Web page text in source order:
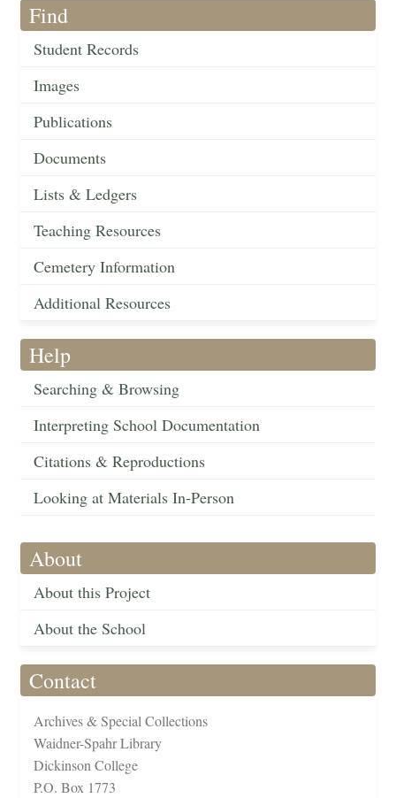
Find
Student Records
Images
Publications
Documents
Lists & Ledgers
Teaching Resources
Cemetery Information
Additional Resources
Help
Searching & Browsing
Interpreting School Documentation
Citations & Reproductions
Looking at Materials In-Person
About
About this Project
About the School
Contact
Archives & Special Collections
Waidner-Spahr Library
Dickinson College
P.O. Box 1773